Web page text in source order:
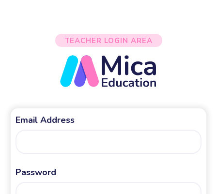
TEACHER LOGIN AREA
Email Address
Password